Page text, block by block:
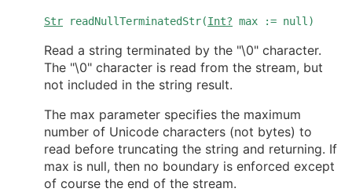
Str readNullTerminatedStr(Int? max := null)
Read a string terminated by the "\0" character.
The "\0" character is read from the stream, but
not included in the string result.
The max parameter specifies the maximum
number of Unicode characters (not bytes) to
read before truncating the string and returning. If
max is null, then no boundary is enforced except
of course the end of the stream.